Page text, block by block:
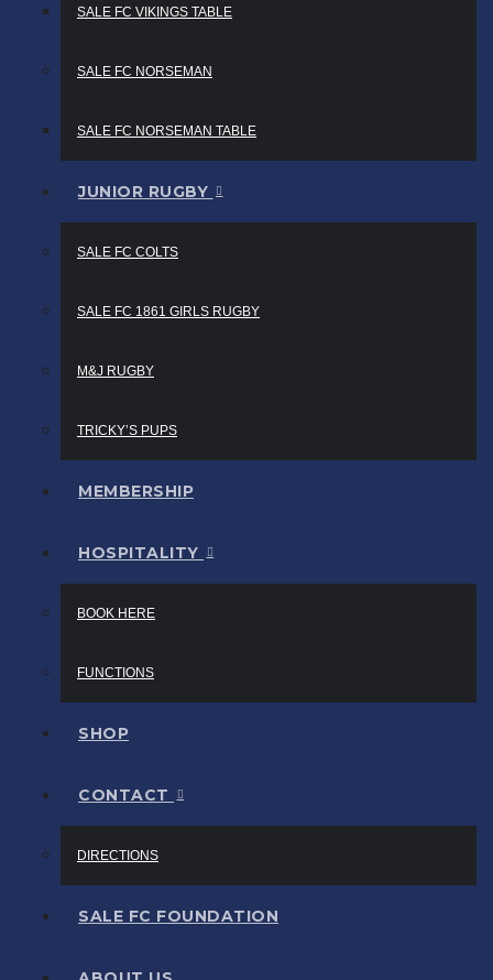
SALE FC VIKINGS TABLE
SALE FC NORSEMAN
SALE FC NORSEMAN TABLE
JUNIOR RUGBY
SALE FC COLTS
SALE FC 1861 GIRLS RUGBY
M&J RUGBY
TRICKY’S PUPS
MEMBERSHIP
HOSPITALITY
BOOK HERE
FUNCTIONS
SHOP
CONTACT
DIRECTIONS
SALE FC FOUNDATION